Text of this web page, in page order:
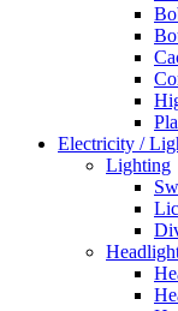
Electricity /
Lighting